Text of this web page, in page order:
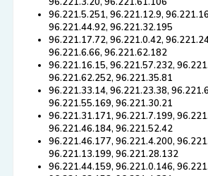
96.221.5.251, 96.221.12.9,
96.221.44.92, 96.221.32.195
96.221.17.72, 96.221.0.42,
96.221.6.66, 96.221.62.182
96.221.16.15, 96.221.57.232,
96.221.62.252, 96.221.35.81
96.221.33.14, 96.221.23.38,
96.221.55.169, 96.221.30.21
96.221.31.171, 96.221.7.199,
96.221.46.184, 96.221.52.42
96.221.46.177, 96.221.4.200,
96.221.13.199, 96.221.28.132
96.221.44.159, 96.221.0.146,